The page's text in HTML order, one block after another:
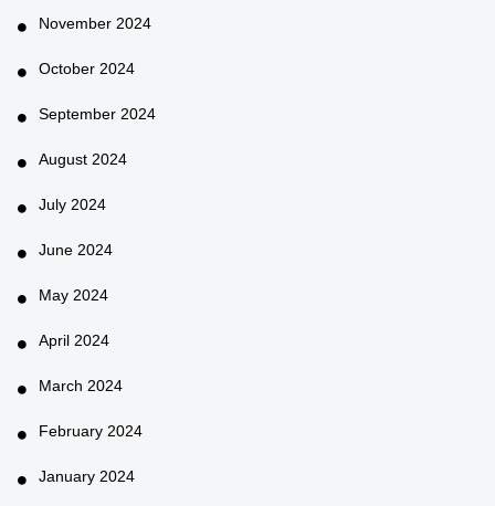
November 2024
October 2024
September 2024
August 2024
July 2024
June 2024
May 2024
April 2024
March 2024
February 2024
January 2024